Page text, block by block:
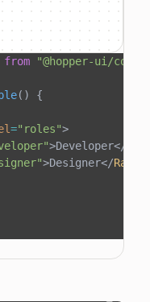
from "@hopper-ui/
() {
="roles">
>Developer</
>Designer</Radio